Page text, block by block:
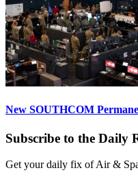
New SOUTHCOM
Subscribe to the Daily
Get your daily fix of Air &